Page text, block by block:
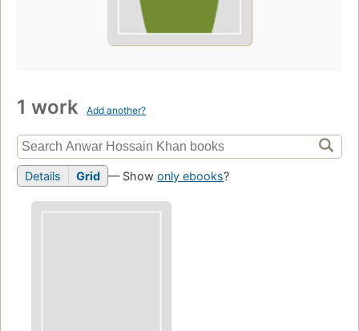
1 work Add another?
Details Grid — Show only ebooks?